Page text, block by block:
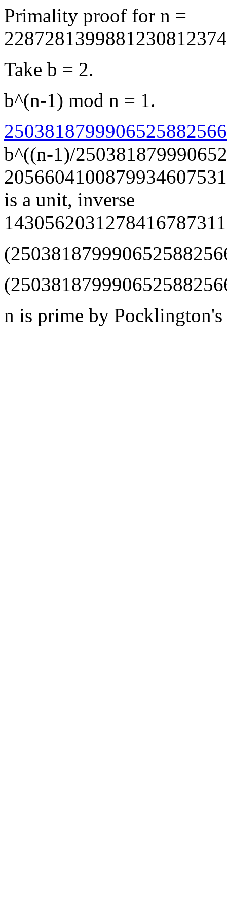
Primality proof for n =
Take b = 2.
b^(n-1) mod n = 1.
b^((n-1)/
is a unit, inverse
n is prime by Pocklington's